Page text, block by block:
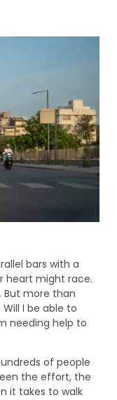
bars with a
heart might race.
But more than
I be able to
needing help to
of people
the effort, the
it takes to walk